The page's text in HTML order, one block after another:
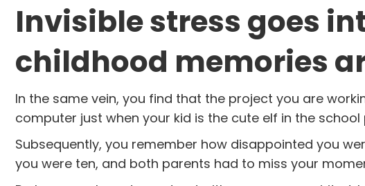
Invisible stress goes
childhood memories
In the same vein, you find that the project you are
computer just when your kid is the cute elf in the school
Subsequently, you remember how disappointed you
you were ten, and both parents had to miss your